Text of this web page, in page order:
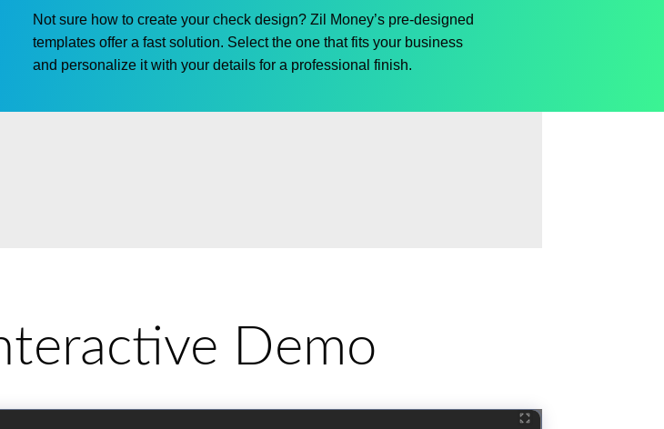
Not sure how to create your check design? Zil Money’s pre-designed
templates offer a fast solution. Selectthe one that fits your business
and personalize it with your details for a professional finish.
Demo